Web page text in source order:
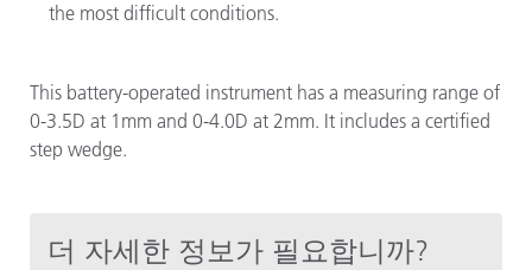
the most difficult conditions.
This battery-operated instrument has a measuring range of
0-3.5D at 1mm and 0-4.0D at 2mm. It includes a certified
step wedge.
더 자세한 정보가 필요합니까?